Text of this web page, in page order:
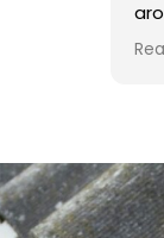
in a
up